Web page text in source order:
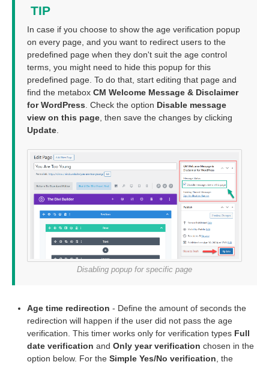
TIP
In case if you choose to show the age verification popup
on every page, and you want to redirect users to the
predefined page when they don't suit the age control
terms, you might need to hide this popup for this
predefined page. To do that, start editing that page and
find the metabox CM Welcome Message & Disclaimer
for WordPress . Check the option Disable message
view on this page , then save the changes by clicking
Update
Disabling popup for specific page
Age time redirection - Define the amount of seconds the
redirection will happen if the user did not pass the age
verification. This timer works only for verification types Full
date verification and Only year verification chosen in the
option below. For the Simple Yes/No verification , the